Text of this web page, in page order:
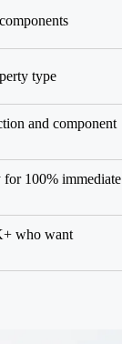
type
and component
for 100% immediate
who want